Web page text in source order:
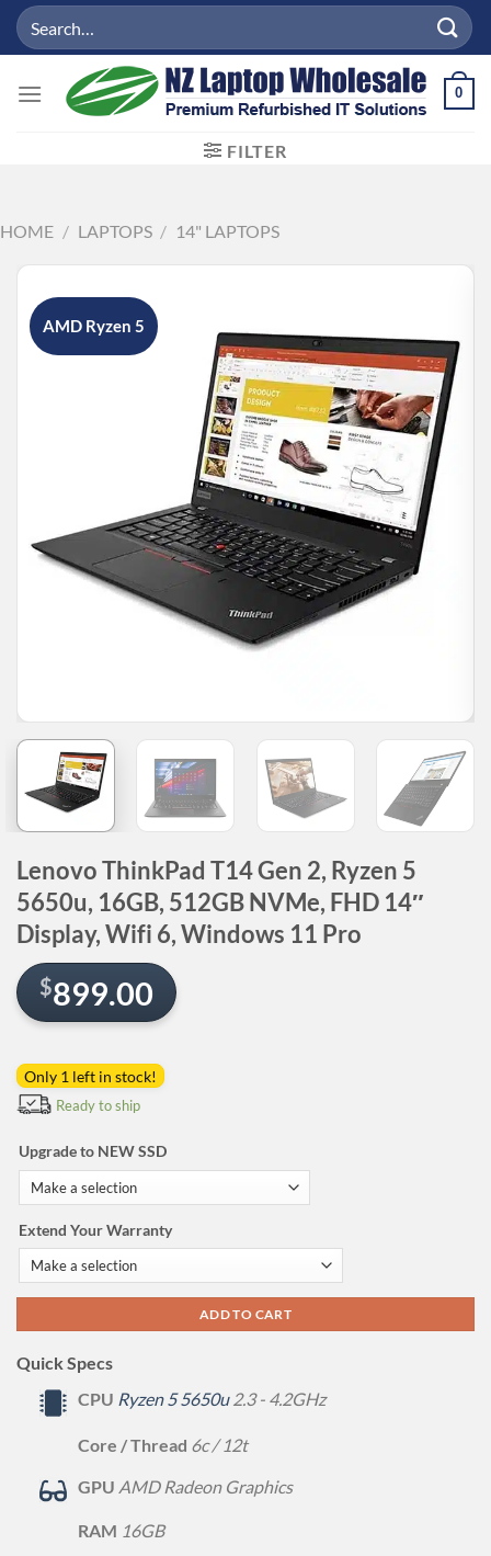
SkipSearch
for:
0
FILTER
HOME / LAPTOPS / 14" LAPTOPS
AMD Ryzen 5
Lenovo ThinkPad T14 Gen 2, Ryzen 5
5650u, 16GB, 512GB NVMe, FHD 14″
Display, Wifi 6, Windows 11 Pro
$899.00
Only 1 left in stock!
Ready to ship
Upgrade to NEW SSD
Extend Your Warranty
ADD TO CART
Quick Specs
CPU Ryzen 5 5650u2.3 - 4.2GHz
Core / Thread 6c / 12t
GPU AMD Radeon Graphics
RAM 16GB